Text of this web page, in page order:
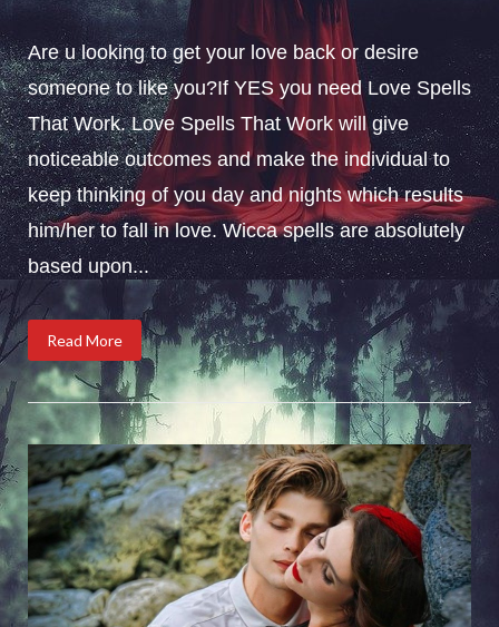
Are u looking to get your love back or desire
someone to like you?If YES you need Love Spells
That Work. Love Spells That Work will give
noticeable outcomes and make the individual to
keep thinking of you day and nights which results
him/her to fall in love. Wicca spells are absolutely
based upon...
Read More